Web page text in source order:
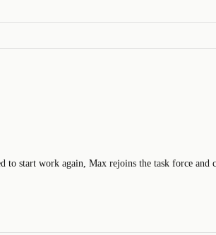
start work again, Max rejoins the task force and